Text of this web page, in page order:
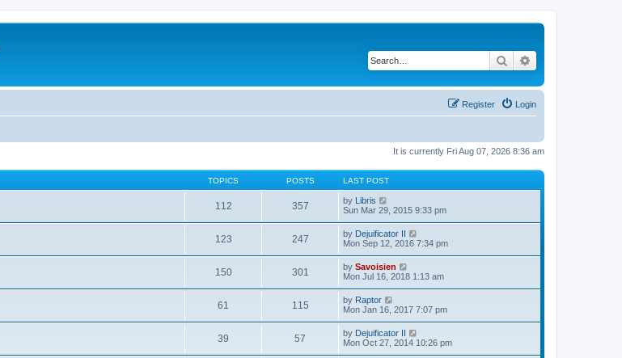
Search
Login
Register
It is currently Fri Aug 07, 2026 8:36 am
TOPICS POSTS LAST POST
112 357 by Libris
i
t
h
e
l
a
t
e
s
t
p
o
s
t
Sun Mar 29, 2015 9:33 pm
123 247 by Dejuificator II
i
h
e
a
t
s
t
Mon Sep 12, 2016 7:34 pm
150 301 by Savoisien
i
t
h
e
l
a
t
Mon Jul 16, 2018 1:13 am
61 115 by Raptor
i
t
h
Mon Jan 16, 2017 7:07 pm
39 57 by Dejuificator II
i
Mon Oct 27, 2014 10:26 pm